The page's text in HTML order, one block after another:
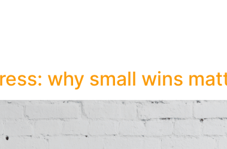
why small wins